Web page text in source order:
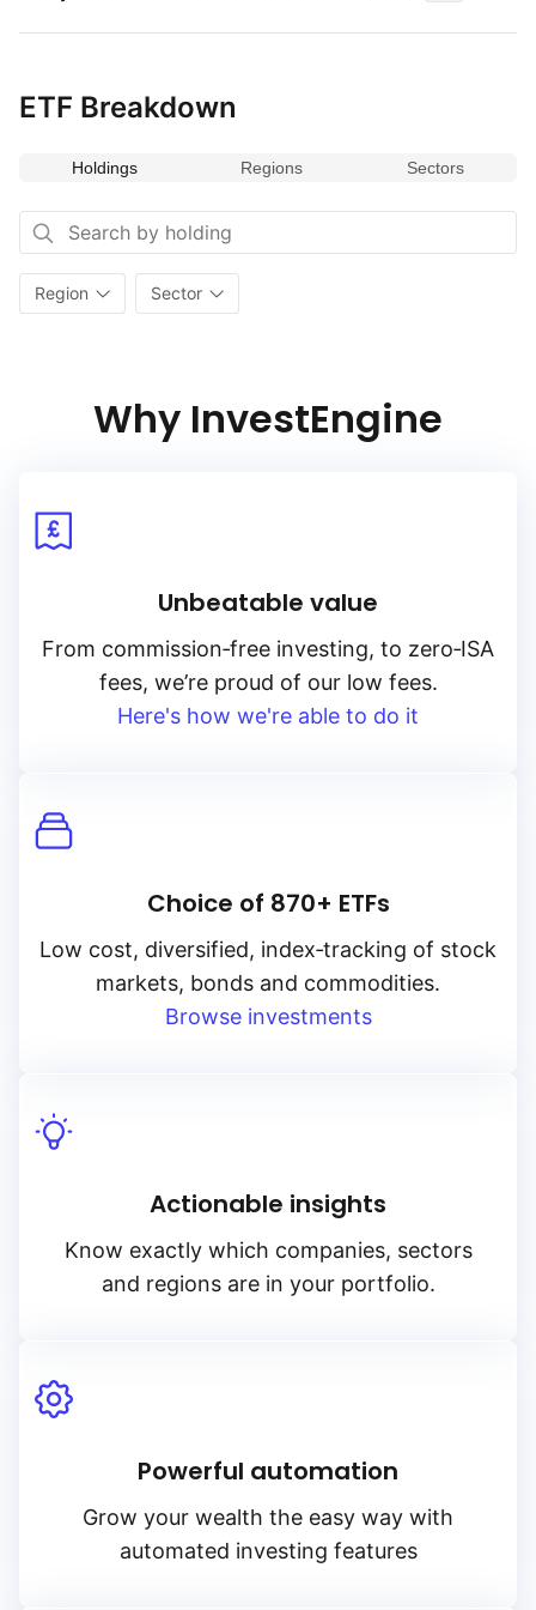
ETF Breakdown
Holdings Regions Sectors
Region Sector
Why InvestEngine
Unbeatable value
From commission‑free investing, to zero‑ISA
fees, we’re proud of our low fees.
Here's how we're able to do it
Choice of 870+ ETFs
Low cost, diversified, index‑tracking of stock
markets, bonds and commodities.
Browse investments
Actionable insights
Know exactly which companies, sectors
and regions are in your portfolio.
Powerful automation
Grow your wealth the easy way with
automated investing features